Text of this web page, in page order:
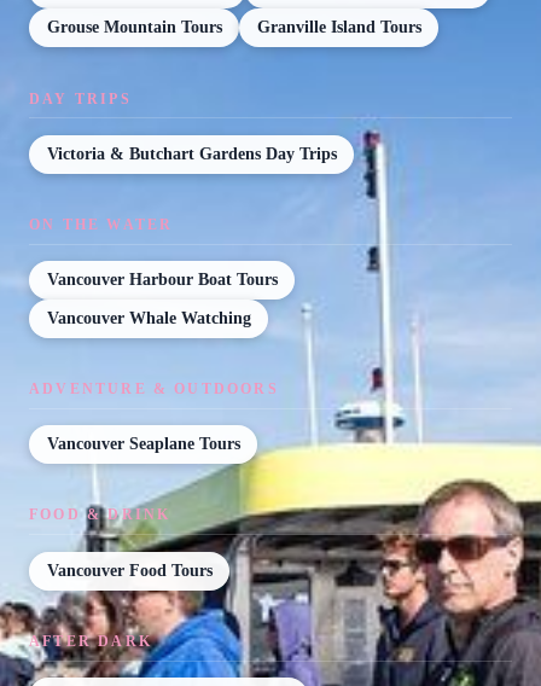
Grouse Mountain Tours Granville Island Tours
DAY TRIPS
Victoria & Butchart Gardens Day Trips
ON THE WATER
Vancouver Harbour Boat Tours
Vancouver Whale Watching
ADVENTURE & OUTDOORS
Vancouver Seaplane Tours
FOOD & DRINK
Vancouver Food Tours
AFTER DARK